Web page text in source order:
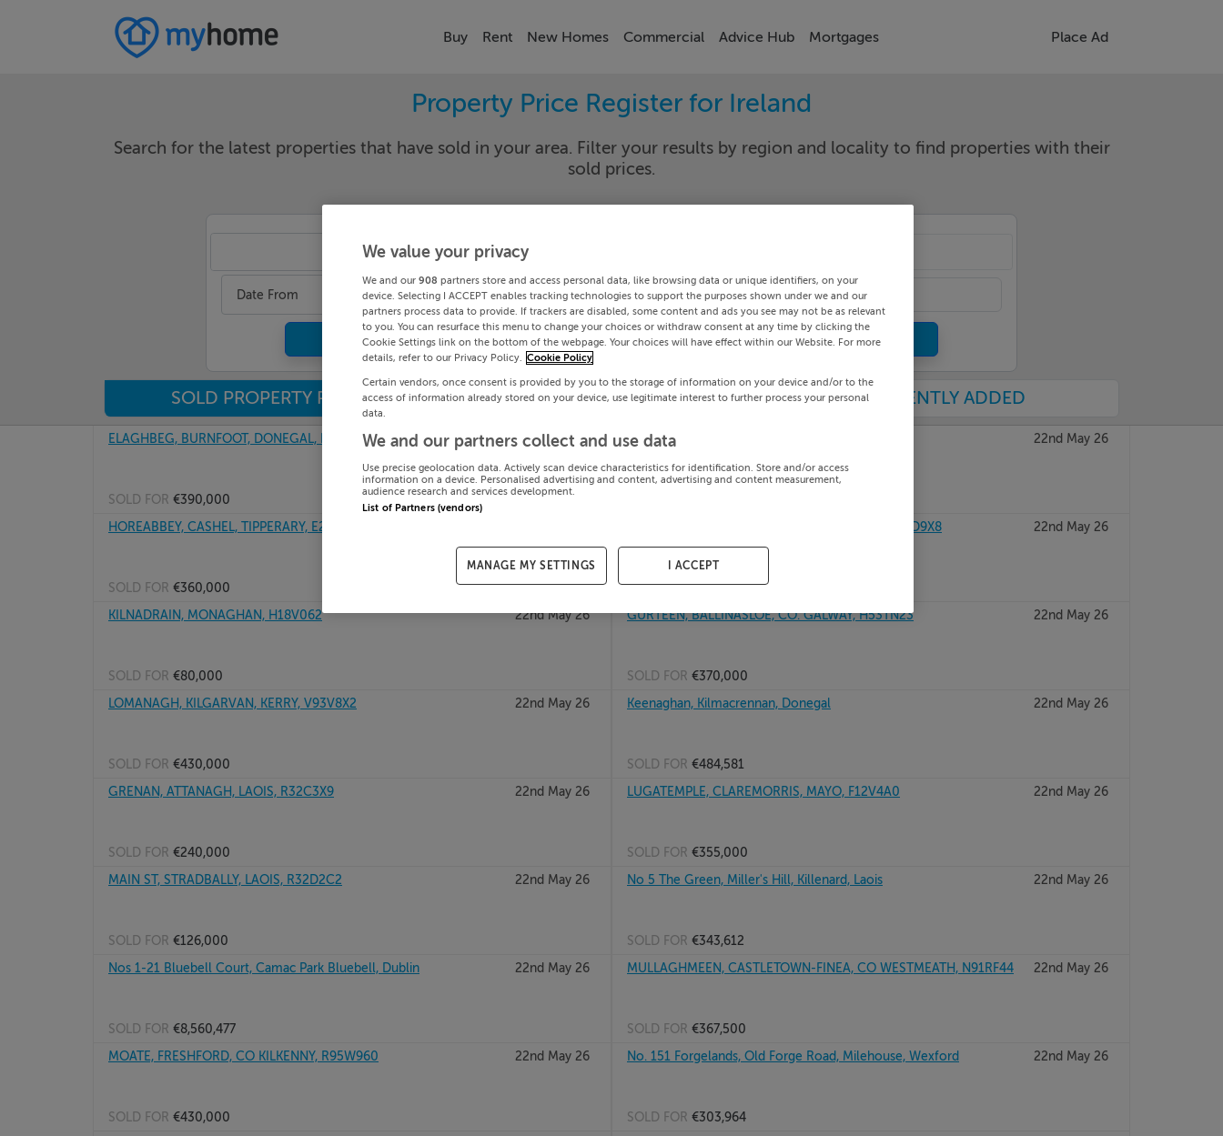
Buy Rent New Homes Commercial Advice Hub Mortgages Place Ad
Property Price Register for Ireland
Search for the latest properties that have sold in your area. Filter your results by region and locality to find properties with their
sold prices.
Any
Date From Date To
Search
SOLD PROPERTY PRICES PRICE CHANGES RECENTLY ADDED
ELAGHBEG, BURNFOOT, DONEGAL, F98AX75 22nd May 26
SOLD FOR €390,000
GREENANE ST, KANTURK, CORK, P51W2CD 22nd May 26
HOREABBEY, CASHEL, TIPPERARY, E25F403
SOLD FOR €360,000
KNOCKANES, PATRICKSWELL, CO LIMERICK, V94D9X8 22nd May 26
SOLD FOR€200,000
KILNADRAIN, MONAGHAN, H18V062
22nd May 26
SOLD FOR €80,000
GURTEEN, BALLINASLOE, CO. GALWAY, H53TN23 22nd May 26
SOLD FOR €370,000
LOMANAGH, KILGARVAN, KERRY, V93V8X2
22nd May 26
SOLD FOR €430,000
Keenaghan, Kilmacrennan, Donegal 22nd May 26
SOLD FOR €484,581
GRENAN, ATTANAGH, LAOIS, R32C3X9
22nd May 26
SOLD FOR €240,000
LUGATEMPLE, CLAREMORRIS, MAYO, F12V4A0 22nd May 26
SOLD FOR €355,000
MAIN ST, STRADBALLY, LAOIS, R32D2C2
22nd May 26
SOLD FOR €126,000
No 5 The Green, Miller's Hill, Killenard, Laois 22nd May 26
SOLD FOR €343,612
Nos 1-21 Bluebell Court, Camac Park Bluebell, Dublin
22nd May 26
SOLD FOR €8,560,477
MULLAGHMEEN, CASTLETOWN-FINEA, CO WESTMEATH, N91RF44 22nd May 26
SOLD FOR €367,500
MOATE, FRESHFORD, CO KILKENNY, R95W960
22nd May 26
SOLD FOR €430,000
No. 151 Forgelands, Old Forge Road, Milehouse, Wexford 22nd May 26
SOLD FOR €303,964
We value your privacy
We and our 908 partners store and access personal data, like browsing data or unique identifiers, on your
device. Selecting I ACCEPT enables tracking technologies to support the purposes shown under we and our
partners process data to provide. If trackers are disabled, some content and ads you see may not be as relevant
to you. You can resurface this menu to change your choices or withdraw consent at any time by clicking the
Cookie Settings link on the bottom of the webpage. Your choices will have effect within our Website. For more
details, refer to our Privacy Policy.
Cookie Policy
Certain vendors, once consent is provided by you to the storage of information on your device and/or to the
access of information already stored on your device, use legitimate interest to further process your personal
data.
We and our partners collect and use data
Use precise geolocation data. Actively scan device characteristics for identification. Store and/or access
information on a device. Personalised advertising and content, advertising and content measurement,
audience research and services development.
List of Partners (vendors)
MANAGE MY SETTINGS I ACCEPT